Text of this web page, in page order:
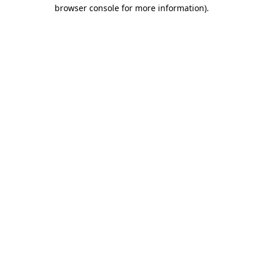
browser console for more information).